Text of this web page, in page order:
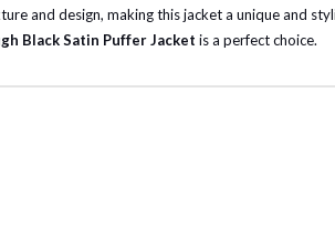
and design, making this jacket a unique and
Black Satin Puffer Jacket is a perfect choice.